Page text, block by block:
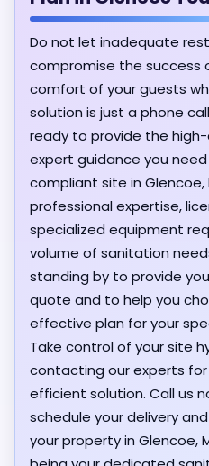
Do not let inadequate
compromise the success
comfort of your guests
solution is just a phone
ready to provide the
expert guidance you
compliant site in Glencoe,
professional expertise,
specialized equipment
volume of sanitation
standing by to provide
quote and to help you
effective plan for your
Take control of your site
contacting our experts
efficient solution. Call us
schedule your delivery
your property in Glencoe,